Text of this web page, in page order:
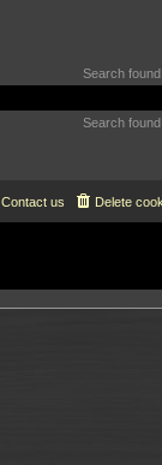
Search
Search
Delete
Contact us